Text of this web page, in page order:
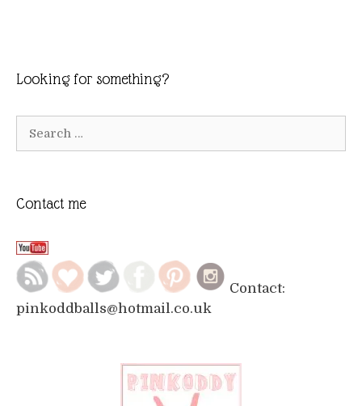
Looking for something?
Contact me
Contact:
pinkoddballs@hotmail.co.uk